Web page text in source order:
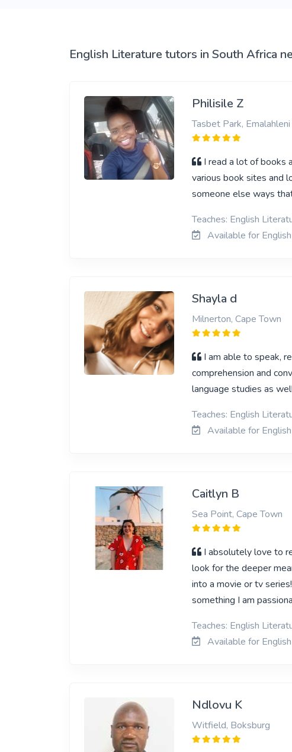
English Literature tutors in South Africa
Philisile Z
Tasbet Park, Emalahleni
I read a lot of books
various book sites and
someone else ways
Teaches: English
Available for
Shayla d
Milnerton, Cape Town
I am able to speak,
comprehension and
language studies as
Teaches: English
Available for
Caitlyn B
Sea Point, Cape Town
I absolutely love to
look for the deeper
into a movie or tv
something I am
Teaches: English
Available for
Ndlovu K
Witfield, Boksburg